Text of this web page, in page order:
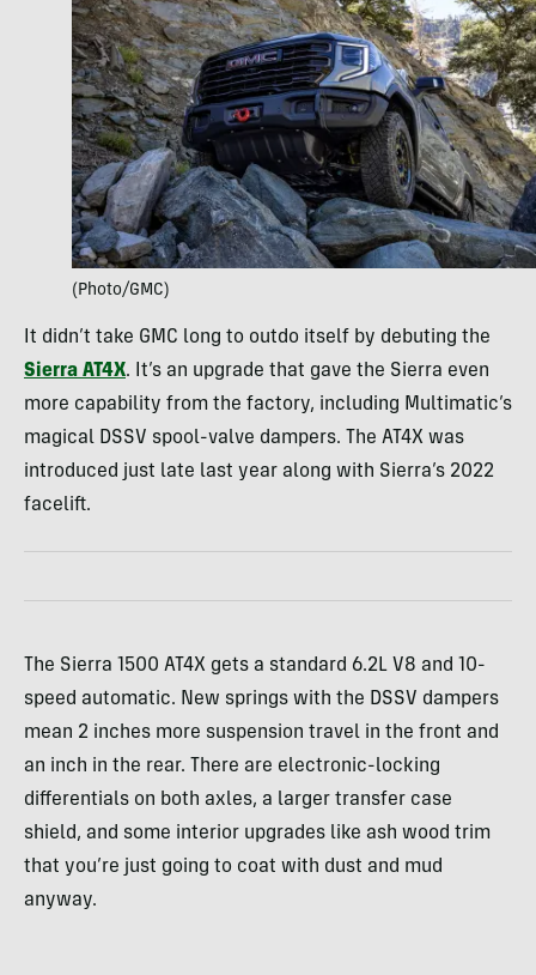
(Photo/GMC)
It didn’t take GMC long to outdo itself by debuting the
Sierra AT4X. It’s an upgrade that gave the Sierra even
more capability from the factory, including Multimatic’s
magical DSSV spool-valve dampers. The AT4X was
introduced just late last year along with Sierra’s 2022
facelift.
The Sierra 1500 AT4X gets a standard 6.2L V8 and 10-
speed automatic. New springs with the DSSV dampers
mean 2 inches more suspension travel in the front and
an inch in the rear. There are electronic-locking
differentials on both axles, a larger transfer case
shield, and some interior upgrades like ash wood trim
that you’re just going to coat with dust and mud
anyway.